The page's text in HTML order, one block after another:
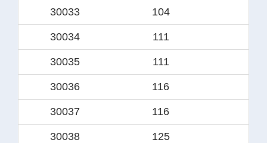
30033 104
30034 111
30035 111
30036 116
30037 116
30038 125